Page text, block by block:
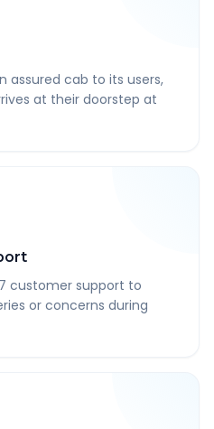
assured cab to its users,
at their doorstep at
customer support to
or concerns during